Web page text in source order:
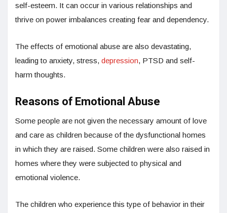
self-esteem. It can occur in various relationships and
thrive on power imbalances creating fear and dependency.
The effects of emotional abuse are also devastating,
leading to anxiety, stress, depression, PTSD and self-
harm thoughts.
Reasons of Emotional Abuse
Some people are not given the necessary amount of love
and care as children because of the dysfunctional homes
in which they are raised. Some children were also raised in
homes where they were subjected to physical and
emotional violence.
The children who experience this type of behavior in their